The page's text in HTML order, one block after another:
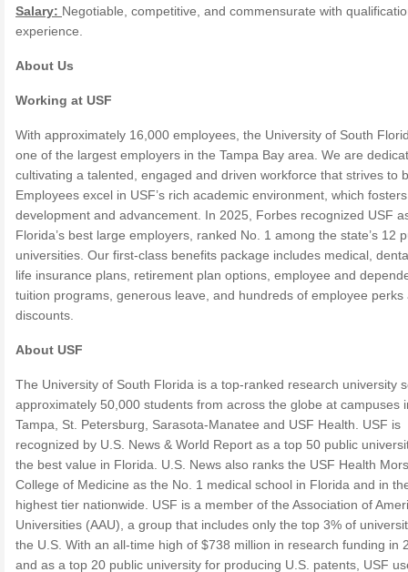
Salary: Negotiable, competitive, and commensurate with
experience.
About Us
Working at USF
With approximately 16,000 employees, the University of South
one of the largest employers in the Tampa Bay area. We are
cultivating a talented, engaged and driven workforce that strives to
Employees excel in USF’s rich academic environment, which
development and advancement. In 2025, Forbes recognized USF
Florida’s best large employers, ranked No. 1 among the state’s 12
universities. Our first-class benefits package includes medical,
life insurance plans, retirement plan options, employee and
tuition programs, generous leave, and hundreds of employee perks
discounts.
About USF
The University of South Florida is a top-ranked research university
approximately 50,000 students from across the globe at campuses
Tampa, St. Petersburg, Sarasota-Manatee and USF Health. USF is
recognized by U.S. News & World Report as a top 50 public
the best value in Florida. U.S. News also ranks the USF Health
College of Medicine as the No. 1 medical school in Florida and in
highest tier nationwide. USF is a member of the Association of
Universities (AAU), a group that includes only the top 3% of
the U.S. With an all-time high of $738 million in research funding in
and as a top 20 public university for producing U.S. patents, USF